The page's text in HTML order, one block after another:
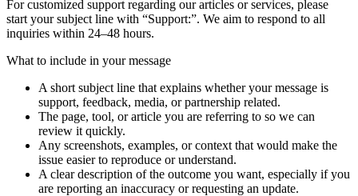
For customized support regarding our articles or services, please
start your subject line with “Support:”. We aim to respond to all
inquiries within 24–48 hours.
What to include in your message
A short subject line that explains whether your message is
support, feedback, media, or partnership related.
The page, tool, or article you are referring to so we can
review it quickly.
Any screenshots, examples, or context that would make the
issue easier to reproduce or understand.
A clear description of the outcome you want, especially if you
are reporting an inaccuracy or requesting an update.